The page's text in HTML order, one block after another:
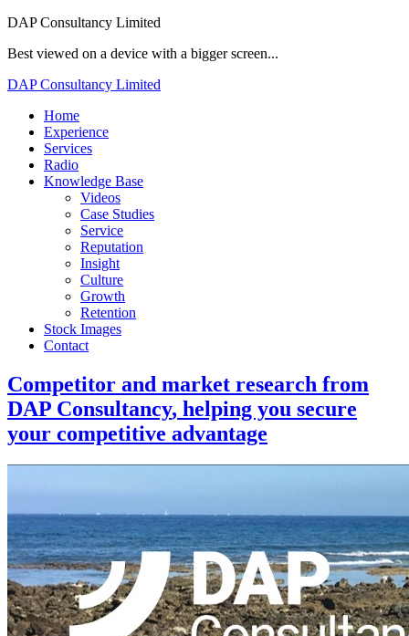
DAP Consultancy Limited
Best viewed on a device with a bigger screen...
DAP Consultancy Limited
Home
Experience
Services
Radio
Knowledge Base
Videos
Case Studies
Service
Reputation
Insight
Culture
Growth
Retention
Stock Images
Contact
Competitor and market research from
DAP Consultancy, helping you secure
your competitive advantage